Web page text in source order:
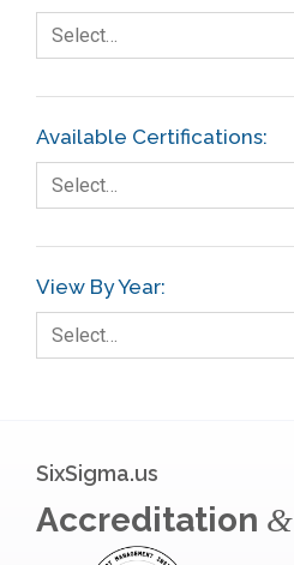
Fault Tree Analysis
Finance
Foodservice
Gage R+R
GE
Government
Green Belt
Hospitality
Human Resources
Select…
Available Certifications:
Select…
View By Year:
Select…
SixSigma.us
Accreditation &